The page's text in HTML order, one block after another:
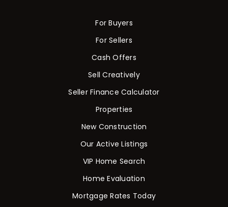
For Buyers
For Sellers
Cash Offers
Sell Creatively
Seller Finance Calculator
Properties
New Construction
Our Active Listings
VIP Home Search
Home Evaluation
Mortgage Rates Today